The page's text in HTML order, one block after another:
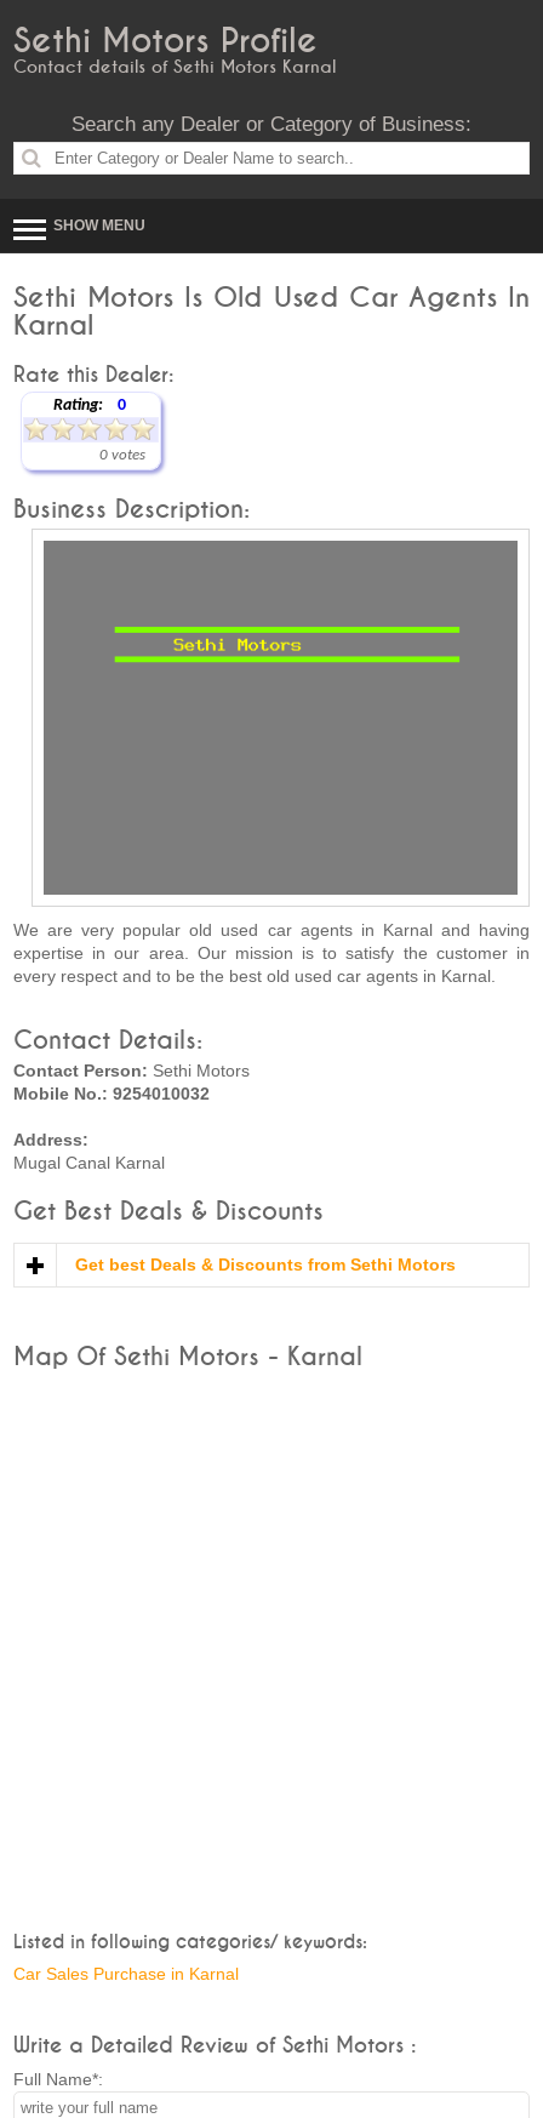
Sethi Motors Profile
Contact details of Sethi Motors Karnal
Search any Dealer or Category of Business:
SHOW MENU
Sethi Motors Is Old Used Car Agents In
Karnal
Rate this Dealer:
Rating: 0
0 votes
Business Description:
We are very popular old used car agents in Karnal and having
expertise in our area. Our mission is to satisfy the customer in
every respect and to be the best old used car agents in Karnal.
Contact Details:
Contact Person: Sethi Motors
Mobile No.: 9254010032
Address:
Mugal Canal Karnal
Get Best Deals & Discounts
Get best Deals & Discounts from Sethi Motors
Map Of Sethi Motors - Karnal
Listed in following categories/ keywords:
Car Sales Purchase in Karnal
Write a Detailed Review of Sethi Motors :
Full Name*: